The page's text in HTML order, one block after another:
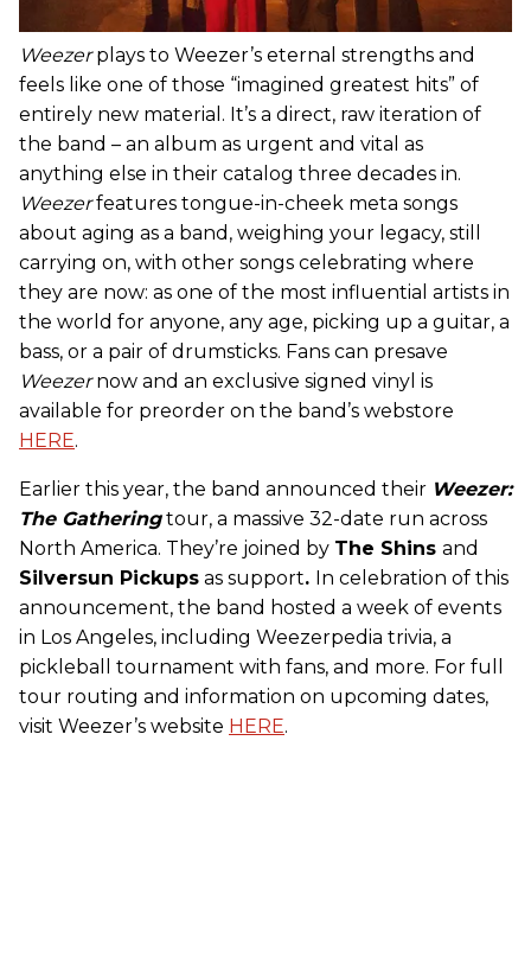
Weezerplays to Weezer’s eternal strengths and
feels like one of those “imagined greatest hits” of
entirely new material. It’s a direct, raw iteration of
the band – an album as urgent and vital as
anything else in their catalog three decades in.
Weezerfeatures tongue-in-cheek meta songs
about aging as a band, weighing your legacy, still
carrying on, with other songs celebrating where
they are now: as one of the most influential artists in
the world for anyone, any age, picking up a guitar, a
bass, or a pair of drumsticks. Fans can presave
Weezernow and an exclusive signed vinyl is
available for preorder on the band’s webstore
HERE.
Earlier this year, the band announced their Weezer:
The Gatheringtour, a massive 32-date run across
North America. They’re joined by The Shins and
Silversun Pickups as support. In celebration of this
announcement, the band hosted a week of events
in Los Angeles, including Weezerpedia trivia, a
pickleball tournament with fans, and more. For full
tour routing and information on upcoming dates,
visit Weezer’s website HERE.